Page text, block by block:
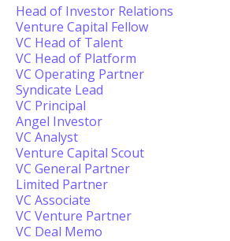
Head of Investor Relations
Venture Capital Fellow
VC Head of Talent
VC Head of Platform
VC Operating Partner
Syndicate Lead
VC Principal
Angel Investor
VC Analyst
Venture Capital Scout
VC General Partner
Limited Partner
VC Associate
VC Venture Partner
VC Deal Memo